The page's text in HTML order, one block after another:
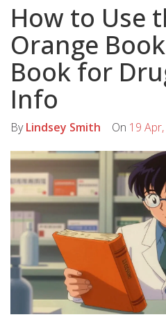
How to Use
Orange
Book for
Info
ByLindsey Smith On 19